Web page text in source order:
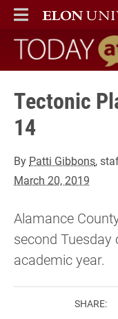
ELON
MAIN MENU
Today at
Tectonic
14
By Patti Gibbons,
March 20, 2019
Alamance
second
academic year.
SHARE: